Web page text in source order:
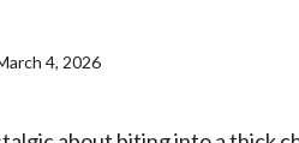
4, 2026